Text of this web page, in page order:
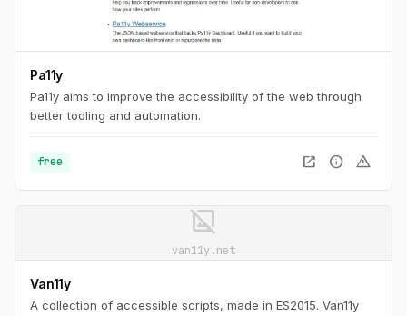
Pa11y
Pa11y aims to improve the accessibility of the web through
better tooling and automation.
free open_in_new info warning
image_not_supported
van11y.net
Van11y
A collection of accessible scripts, made in ES2015. Van11y